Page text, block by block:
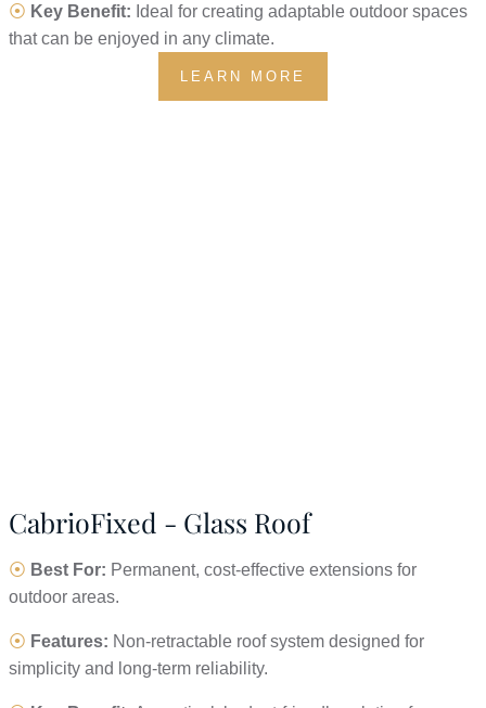
⦿ Key Benefit: Ideal for creating adaptable outdoor spaces
that can be enjoyed in any climate.
LEARN MORE
CabrioFixed - Glass Roof
⦿ Best For: Permanent, cost-effective extensions for
outdoor areas.
⦿ Features: Non-retractable roof system designed for
simplicity and long-term reliability.